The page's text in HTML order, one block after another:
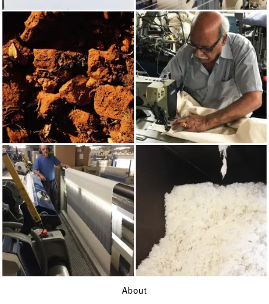
AUTUMN/WINTER 2018 COTTON
RED OCHRE MADE IN UK
WOOL
About